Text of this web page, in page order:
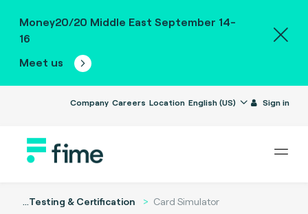
Money20/20 Middle East September 14-
16
Meet us
Company Careers Location English (US) Sign in
...Testing & Certification Card Simulator